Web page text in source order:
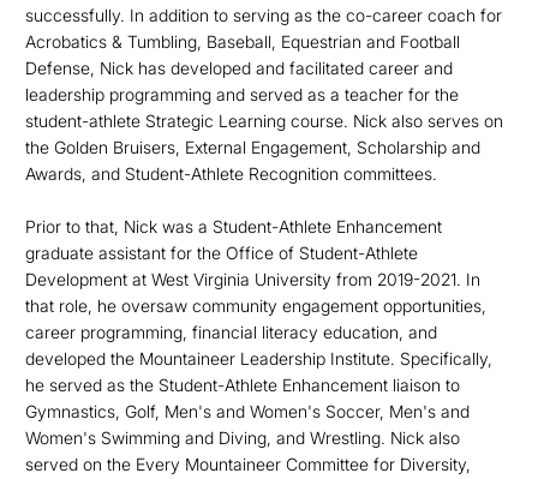
successfully. In addition to serving as the co-career coach for
Acrobatics & Tumbling, Baseball, Equestrian and Football
Defense, Nick has developed and facilitated career and
leadership programming and served as a teacher for the
student-athlete Strategic Learning course. Nick also serves on
the Golden Bruisers, External Engagement, Scholarship and
Awards, and Student-Athlete Recognition committees.
Prior to that, Nick was a Student-Athlete Enhancement
graduate assistant for the Office of Student-Athlete
Development at West Virginia University from 2019-2021. In
that role, he oversaw community engagement opportunities,
career programming, financial literacy education, and
developed the Mountaineer Leadership Institute. Specifically,
he served as the Student-Athlete Enhancement liaison to
Gymnastics, Golf, Men's and Women's Soccer, Men's and
Women's Swimming and Diving, and Wrestling. Nick also
served on the Every Mountaineer Committee for Diversity,